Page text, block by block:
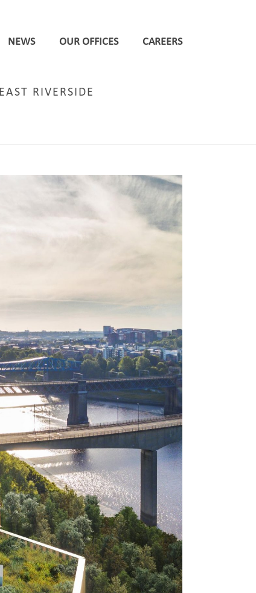
NEWS OUR OFFICES CAREERS
RIVERSIDE